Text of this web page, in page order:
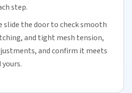
step.
slide the door to check smooth
and tight mesh tension,
and confirm it meets